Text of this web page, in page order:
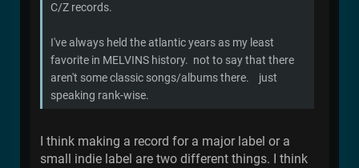
C/Z records.
I've always held the atlantic years as my least
favorite in MELVINS history. not to say that there
aren't some classic songs/albums there. just
speaking rank-wise.
I think making a record for a major label or a
small indie label are two different things. I think